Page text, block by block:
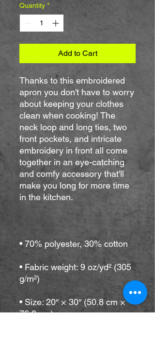
Quantity *
Add to Cart
Thanks to this embroidered
apron you don't have to worry
about keeping your clothes
clean when cooking! The
neck loop and long ties, two
front pockets, and intricate
embroidery in front all come
together in an eye-catching
and comfy accessory that'll
make you long for more time
• Fabric weight: 9 oz/yd² (305
• Size: 20″ × 30″ (50.8 cm ×